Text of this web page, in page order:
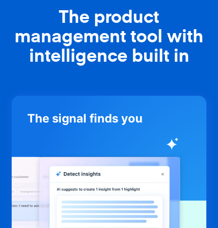
The product
management tool with
intelligence built in
The signal finds you